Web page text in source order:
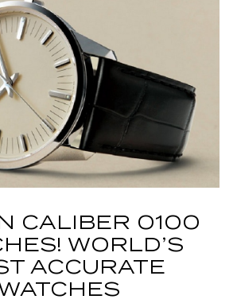
CALIBER 0100
WORLD’S
ACCURATE